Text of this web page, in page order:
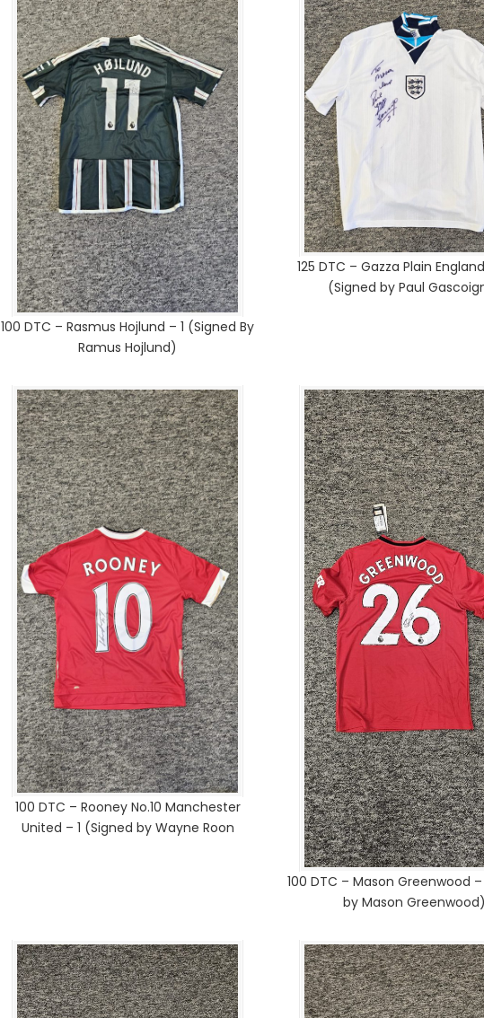
100 DTC – Rasmus Hojlund – 1 (Signed By
Ramus Hojlund)
125 DTC – Gazza Plain
(Signed by Paul
100 DTC – Rooney No.10 Manchester
United – 1 (Signed by Wayne Roon
100 DTC – Mason Greenwood
by Mason